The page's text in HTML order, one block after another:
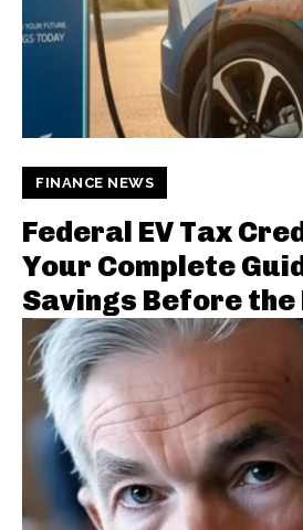
FINANCE NEWS
Federal EV Tax
Your Complete
Savings Before the